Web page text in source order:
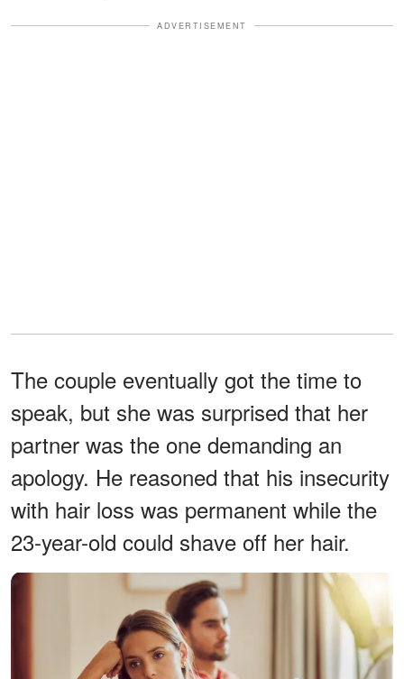
ADVERTISEMENT
The couple eventually got the time to
speak, but she was surprised that her
partner was the one demanding an
apology. He reasoned that his insecurity
with hair loss was permanent while the
23-year-old could shave off her hair.